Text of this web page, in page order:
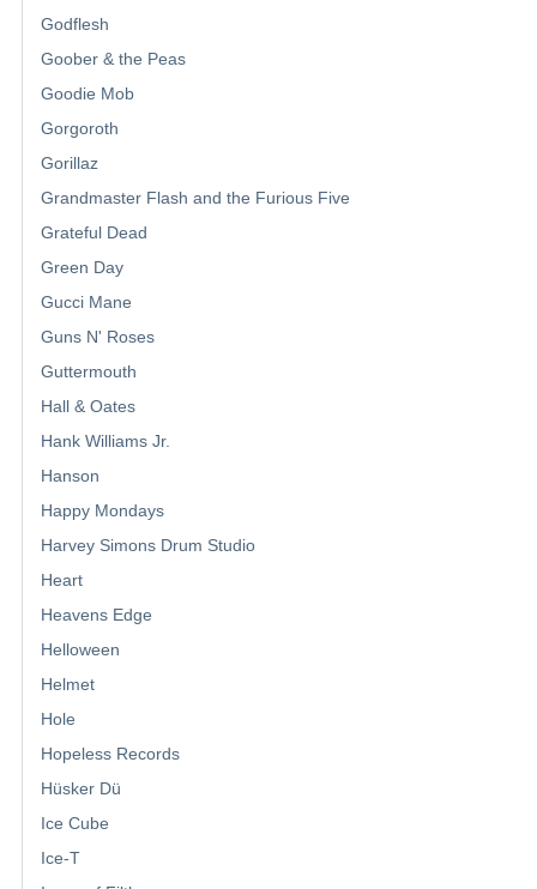
Godflesh
Goober & the Peas
Goodie Mob
Gorgoroth
Gorillaz
Grandmaster Flash and the Furious Five
Grateful Dead
Green Day
Gucci Mane
Guns N' Roses
Guttermouth
Hall & Oates
Hank Williams Jr.
Hanson
Happy Mondays
Harvey Simons Drum Studio
Heart
Heavens Edge
Helloween
Helmet
Hole
Hopeless Records
Hüsker Dü
Ice Cube
Ice-T